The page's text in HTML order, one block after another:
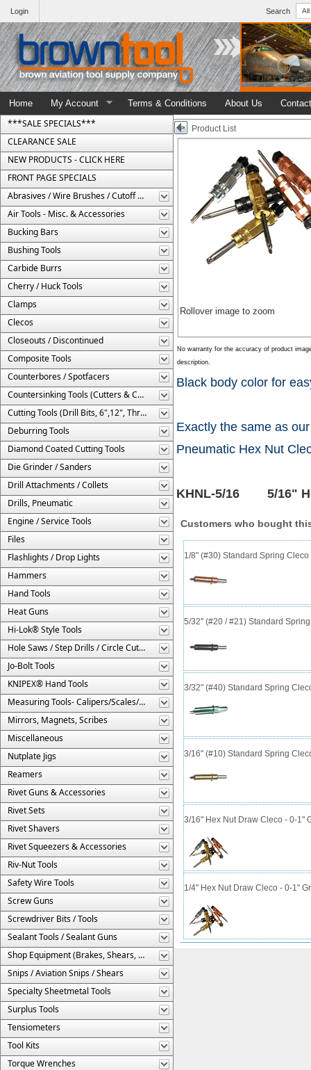
Search
Login
Home My Account Terms & Conditions About Us
***SALE SPECIALS***
CLEARANCE SALE
NEW PRODUCTS - CLICK HERE
FRONT PAGE SPECIALS
Abrasives / Wire Brushes / Cutoff Wheels
Air Tools - Misc. & Accessories
Bucking Bars
Bushing Tools
Carbide Burrs
Cherry / Huck Tools
Clamps
Clecos
Closeouts / Discontinued
Composite Tools
Counterbores / Spotfacers
Countersinking Tools (Cutters & Cages)
Cutting Tools (Drill Bits, 6",12", Threaded, Etc.)
Deburring Tools
Diamond Coated Cutting Tools
Die Grinder / Sanders
Drill Attachments / Collets
Drills, Pneumatic
Engine / Service Tools
Files
Flashlights / Drop Lights
Hammers
Hand Tools
Heat Guns
Hi-Lok® Style Tools
Hole Saws / Step Drills / Circle Cutters
Jo-Bolt Tools
KNIPEX® Hand Tools
Measuring Tools- Calipers/Scales/Gages/Etc.
Mirrors, Magnets, Scribes
Miscellaneous
Nutplate Jigs
Reamers
Rivet Guns & Accessories
Rivet Sets
Rivet Shavers
Rivet Squeezers & Accessories
Riv-Nut Tools
Safety Wire Tools
Screw Guns
Screwdriver Bits / Tools
Sealant Tools / Sealant Guns
Shop Equipment (Brakes, Shears, Etc.)
Snips / Aviation Snips / Shears
Specialty Sheetmetal Tools
Surplus Tools
Tensiometers
Tool Kits
Torque Wrenches
Product List
Rollover image to zoom
No warranty for the accuracy of product
description.
Black body color for
Exactly the same as
Pneumatic Hex Nut
KHNL-5/16 5/16"
Customers who bought
1/8" (#30) Standard Spring Cleco
5/32" (#20 / #21) Standard
3/32" (#40) Standard Spring
3/16" (#10) Standard Spring
3/16" Hex Nut Draw Cleco - 0-1"
1/4" Hex Nut Draw Cleco - 0-1"